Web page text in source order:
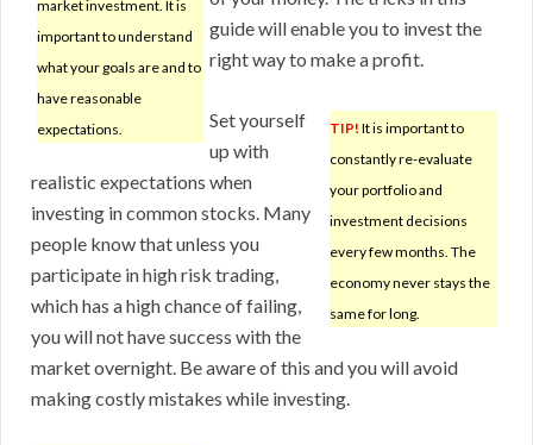
market investment. It is
important to understand
what your goals are and to
have reasonable
expectations.
guide will enable you to invest the
right way to make a profit.
TIP! It is important to
constantly re-evaluate
your portfolio and
investment decisions
every few months. The
economy never stays the
same for long.
Set yourself
up with
realistic expectations when
investing in common stocks. Many
people know that unless you
participate in high risk trading,
which has a high chance of failing,
you will not have success with the
market overnight. Be aware of this and you will avoid
making costly mistakes while investing.